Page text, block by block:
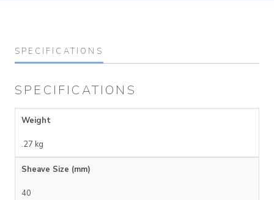
SPECIFICATIONS
SPECIFICATIONS
Weight
.27 kg
Sheave Size (mm)
40